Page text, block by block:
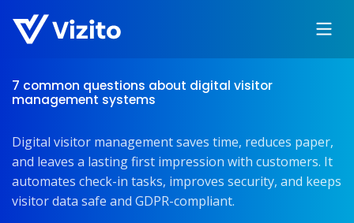
7 common questions about digital visitor
management systems
Digital visitor management saves time, reduces paper,
and leaves a lasting first impression with customers. It
automates check-in tasks, improves security, and keeps
visitor data safe and GDPR-compliant.